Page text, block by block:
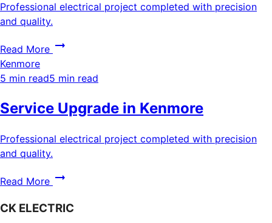
Professional electrical project completed with precision
and quality.
Read More
Kenmore
5 min read5 min read
Service Upgrade in Kenmore
Professional electrical project completed with precision
and quality.
Read More
CK ELECTRIC